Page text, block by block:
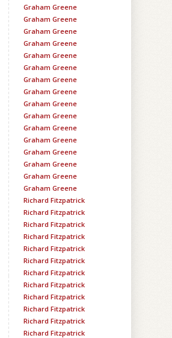
Graham Greene
Graham Greene
Graham Greene
Graham Greene
Graham Greene
Graham Greene
Graham Greene
Graham Greene
Graham Greene
Graham Greene
Graham Greene
Graham Greene
Graham Greene
Graham Greene
Graham Greene
Graham Greene
Richard Fitzpatrick
Richard Fitzpatrick
Richard Fitzpatrick
Richard Fitzpatrick
Richard Fitzpatrick
Richard Fitzpatrick
Richard Fitzpatrick
Richard Fitzpatrick
Richard Fitzpatrick
Richard Fitzpatrick
Richard Fitzpatrick
Richard Fitzpatrick